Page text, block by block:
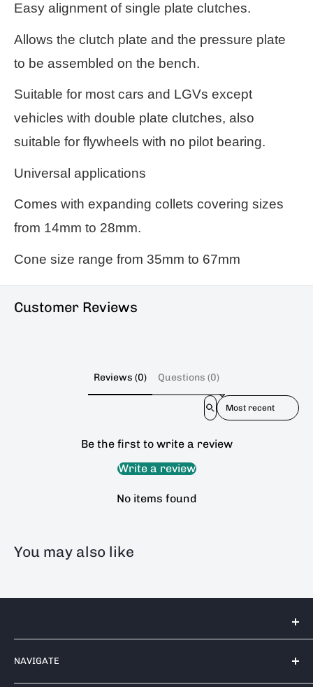
Easy alignment of single plate clutches.
Allows the clutch plate and the pressure plate
to be assembled on the bench.
Suitable for most cars and LGVs except
vehicles with double plate clutches, also
suitable for flywheels with no pilot bearing.
Universal applications
Comes with expanding collets covering sizes
from 14mm to 28mm.
Cone size range from 35mm to 67mm
Customer Reviews
Reviews (0) Questions (0)
Sort reviews by
Be the first to write a review
Write a review
No items found
You may also like
Unit 17 Bell Park, Bell Close
Newnham Industrial Estate
NAVIGATE